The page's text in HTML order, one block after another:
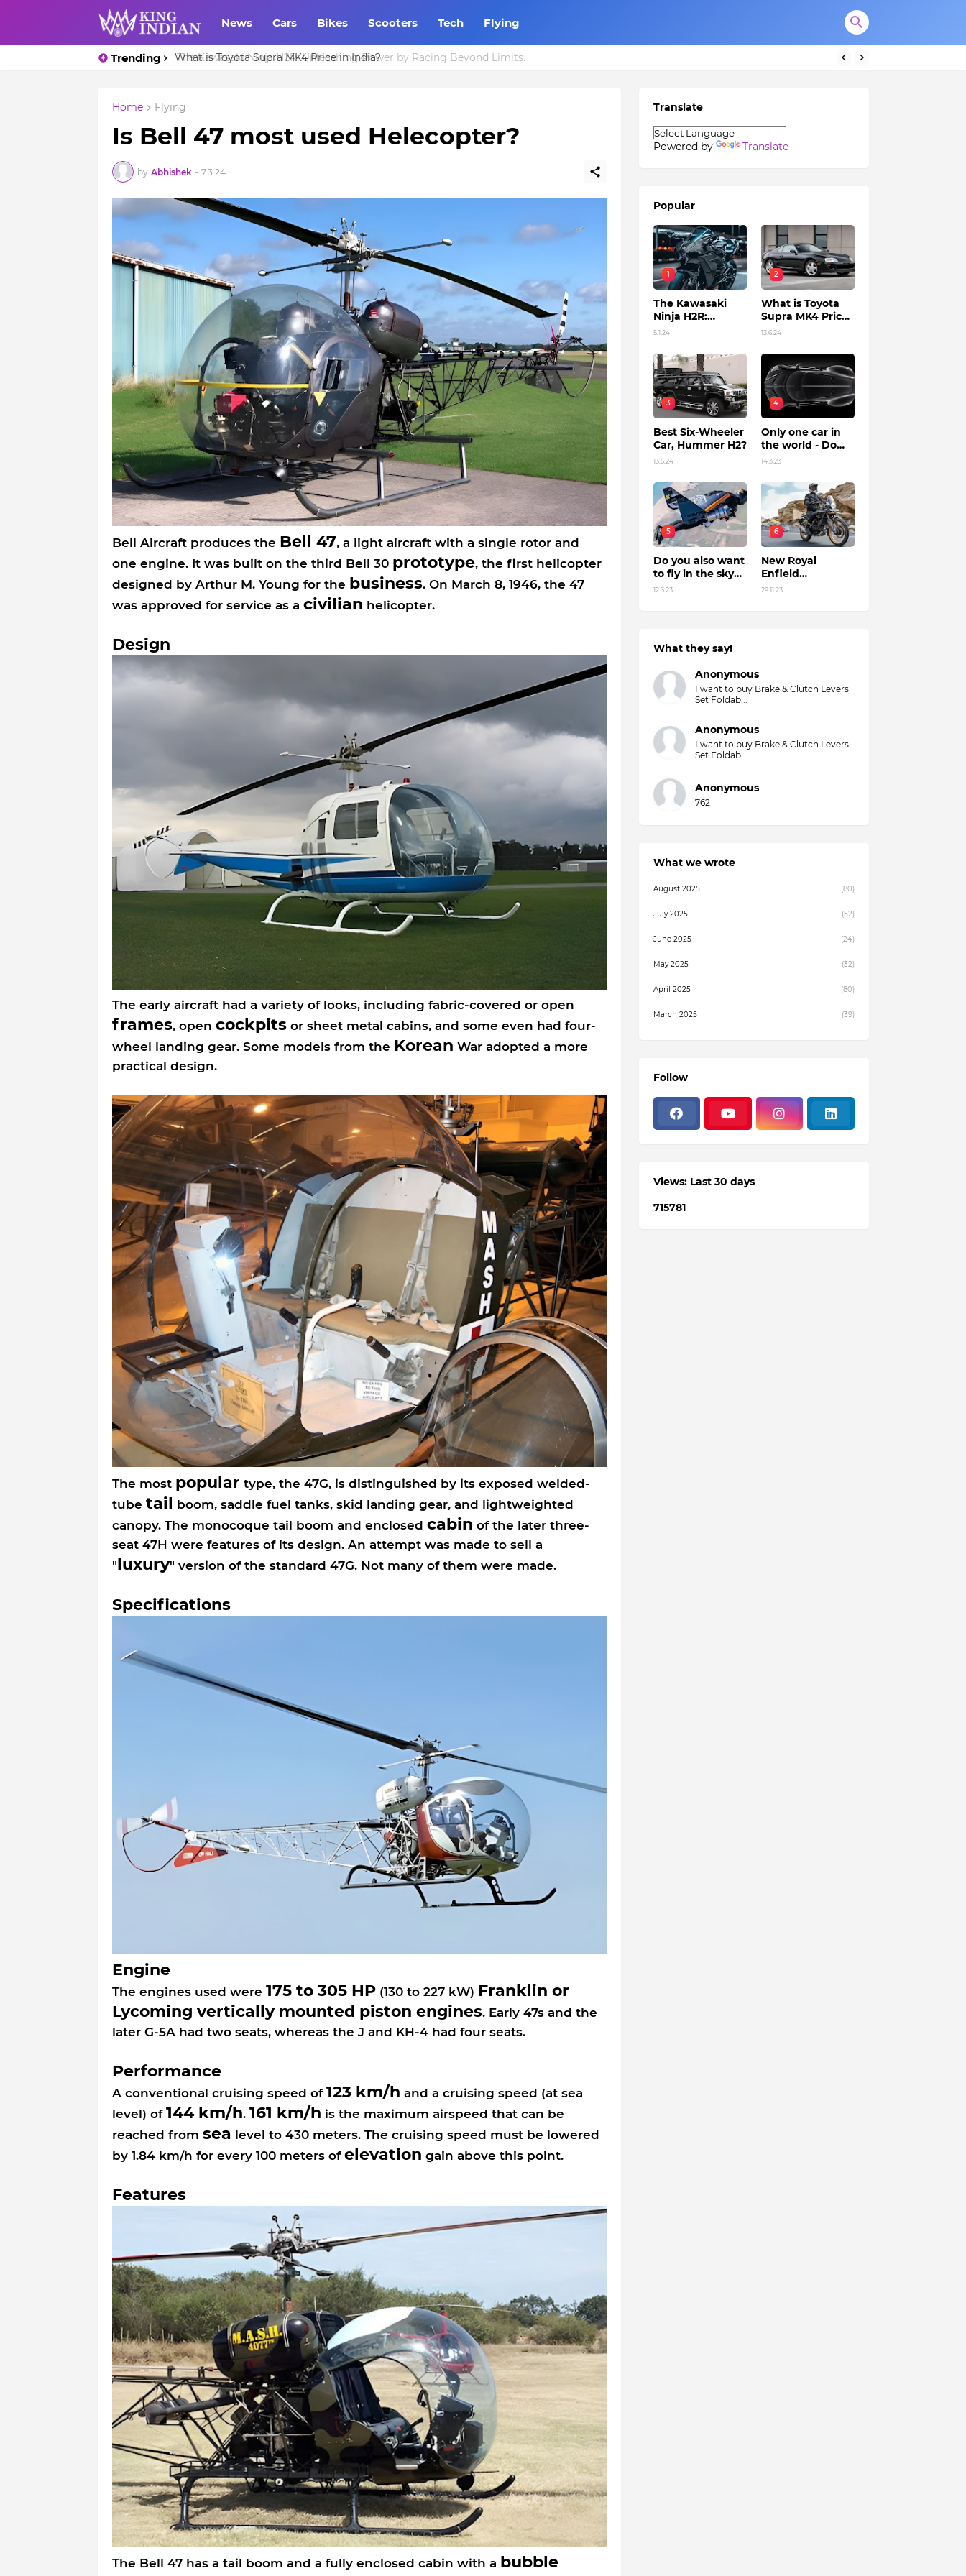
News Cars Bikes Scooters Tech Flying
Trending What is Toyota Supra MK4 Price in India?
Home Flying
Is Bell 47 most used Helecopter?
by Abhishek - 7.3.24
Bell Aircraft produces the Bell 47, a light aircraft with a single rotor and
one engine. It was built on the third Bell 30 prototype, the first helicopter
designed by Arthur M. Young for the business. On March 8, 1946, the 47
was approved for service as a civilian helicopter.
Design
The early aircraft had a variety of looks, including fabric-covered or open
frames, open cockpitsor sheet metal cabins, and some even had four-
wheel landing gear. Some models from the Korean War adopted a more
practical design.
The most popular type, the 47G, is distinguished by its exposed welded-
tube tail boom, saddle fuel tanks, skid landing gear, and lightweighted
canopy. The monocoque tail boom and enclosed cabin of the later three-
seat 47H were features of its design. An attempt was made to sell a
"luxury" version of the standard 47G. Not many of them were made.
Specifications
Engine
The engines used were 175 to 305 HP(130 to 227 kW) Franklin or
Lycoming vertically mounted piston engines. Early 47s and the
later G-5A had two seats, whereas the J and KH-4 had four seats.
Performance
A conventional cruising speed of 123 km/h and a cruising speed (at sea
level) of 144 km/h. 161 km/h is the maximum airspeed that can be
reached from sea level to 430 meters. The cruising speed must be lowered
by 1.84 km/h for every 100 meters of elevation gain above this point.
Features
The Bell 47 has a tail boom and a fully enclosed cabin with a bubble
Translate
Powered by Translate
Popular
1
The Kawasaki
Ninja H2R:
Unleashing
Beyond Limits.
5.1.24
2
What is Toyota
Supra MK4 Price
in India?
13.6.24
3
Best Six-Wheeler
Car, Hummer H2?
13.5.24
4
Only one car in
the world - Do
you know?
14.3.23
5
Do you also want
to fly in the sky?
Flying jet suit in
12.3.23
6
New Royal
Enfield
Himalayan 450 Is
29.11.23
What they say!
Anonymous
I want to buy Brake & Clutch Levers
Set Foldab...
Anonymous
I want to buy Brake & Clutch Levers
Set Foldab...
Anonymous
762
What we wrote
August 2025 (80)
July 2025 (52)
June 2025 (24)
May 2025 (32)
April 2025 (80)
March 2025 (39)
October 2024
Follow
Views: Last 30 days
715781